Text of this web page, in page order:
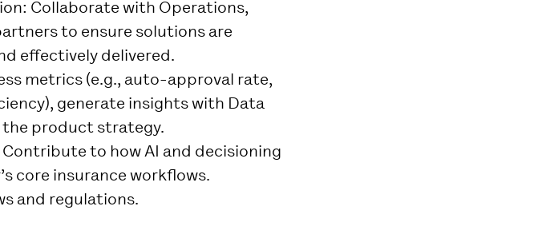
: Collaborate with Operations,
to ensure solutions are
effectively delivered.
metrics (e.g., auto-approval rate,
generate insights with Data
product strategy.
Contribute to how AI and decisioning
core insurance workflows.
and regulations.